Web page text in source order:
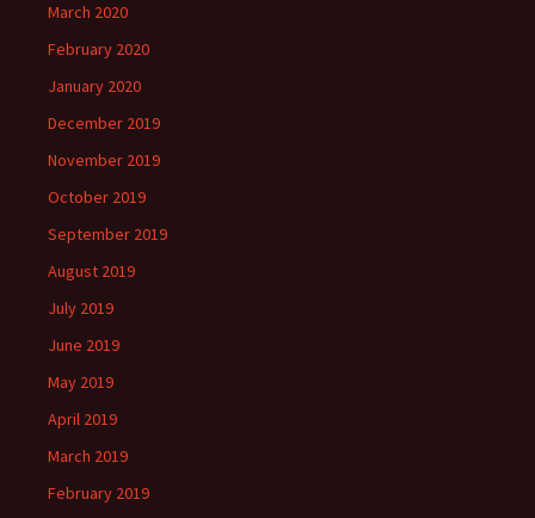
March 2020
February 2020
January 2020
December 2019
November 2019
October 2019
September 2019
August 2019
July 2019
June 2019
May 2019
April 2019
March 2019
February 2019